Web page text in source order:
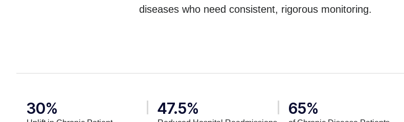
diseases who need consistent, rigorous monitoring.
30% 47.5% 65%